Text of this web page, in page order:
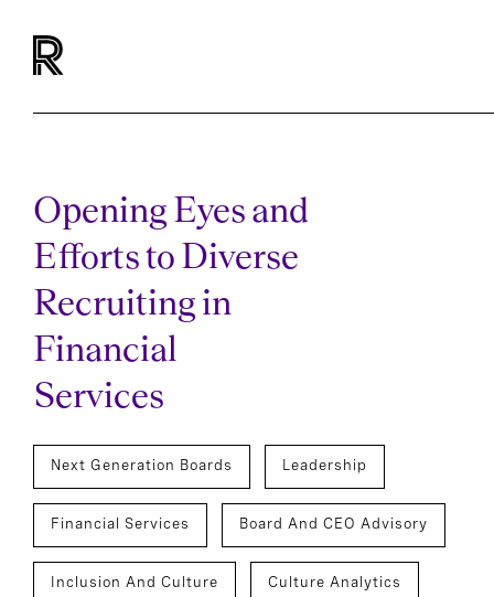
Opening Eyes and
Efforts to Diverse
Recruiting in
Financial
Services
Next Generation Boards Leadership
Financial Services Board And CEO Advisory
Inclusion And Culture Culture Analytics